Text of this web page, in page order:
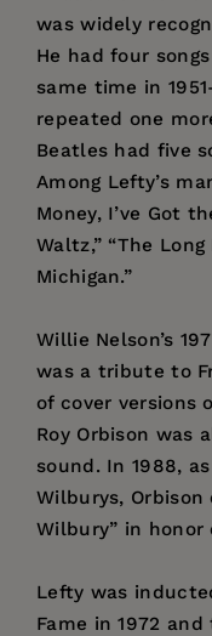
was widely
He had four
same time in
repeated one
Beatles had five
Among Lefty’s
Money, I’ve Got
Waltz,” “The
Michigan.”
Willie Nelson’s
was a tribute to
of cover versions
Roy Orbison was
sound. In 1988,
Wilburys,
Wilbury” in honor
Lefty was
Fame in 1972